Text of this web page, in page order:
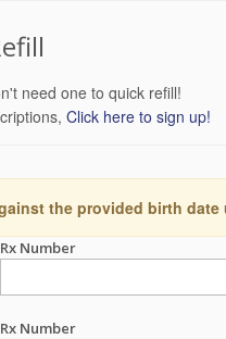
need one to quick refill!
Click here to sign up!
the provided birth
Rx Number
Rx Number